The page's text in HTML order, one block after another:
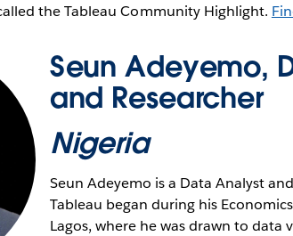
the Tableau Community Highlight.
Seun Adeyemo,
and Researcher
Nigeria
Seun Adeyemo is a Data Analyst
Tableau began during his
Lagos, where he was drawn to data